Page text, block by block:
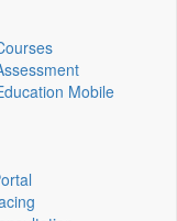
Mobile